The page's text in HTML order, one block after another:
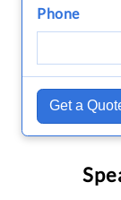
Phone
Get a